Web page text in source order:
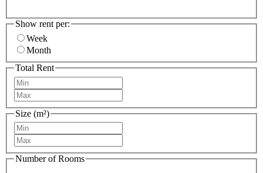
Show rent per:
Week
Month
Total Rent
Size (m²)
Number of Rooms